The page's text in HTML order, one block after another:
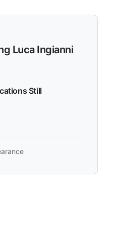
Luca Ingianni
Still